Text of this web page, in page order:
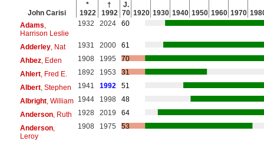
John Carisi
*
1922
†
1992
J.
70 1920 1930 1940 1950 1960 1970
Adams
Harrison Leslie
1932 2024 60
Adderley, Nat 1931 2000
61
Ahbez, Eden 1908 1995
70
Ahlert, Fred E. 1892 1953
31
Albert, Stephen 1941 1992
51
Albright, William 1944 1998
48
Anderson, Ruth 1928 2019
64
Anderson,
Leroy
1908 1975 53